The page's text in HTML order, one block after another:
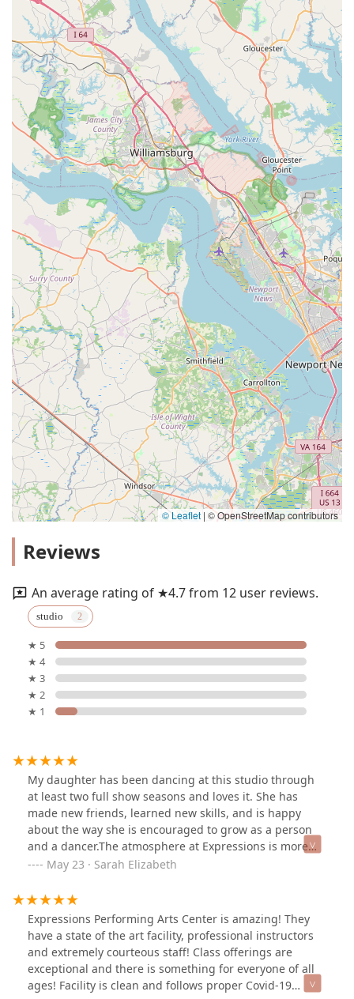
© Leaflet | © OpenStreetMap contributors
Reviews
An average rating of ★4.7 from 12 user reviews.
studio
★ 5
★ 4
★ 3
★ 2
★ 1
My daughter has been dancing at this studio through
at least two full show seasons and loves it. She has
made new friends, learned new skills, and is happy
about the way she is encouraged to grow as a person
and a dancer.The atmosphere at Expressions is more
than a dance studio. The studio is about family and
putting on a show. In the time that my daughter has
danced here, I have personally grown my "found
family" to include the owners, employees, and other
parents. I'm looking forward to many more seasons
with the Expressions family.
May 23 · Sarah Elizabeth
Expressions Performing Arts Center is amazing! They
have a state of the art facility, professional instructors
and extremely courteous staff! Class offerings are
exceptional and there is something for everyone of all
ages! Facility is clean and follows proper Covid-19